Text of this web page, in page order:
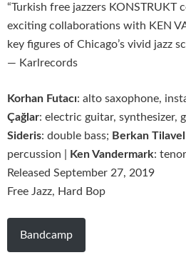
“Turkish free jazzers KONSTRUKT
exciting collaborations with KEN
key figures of Chicago’s vivid jazz
— Karlrecords
Korhan Futacı: alto saxophone,
Çağlar: electric guitar, synthesizer,
Sideris: double bass; Berkan Tilavel
percussion |
Ken Vandermark:
Released September 27, 2019
Free Jazz, Hard Bop
Bandcamp